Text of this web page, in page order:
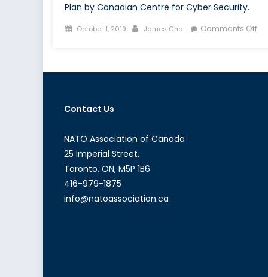
Plan by Canadian Centre for Cyber Security.
Posted
October 1, 2019 Author
James Cho Comments Offon
Contact Us
NATO Association of Canada
25 Imperial Street,
Toronto, ON, M5P 1B6
416-979-1875
info@natoassociation.ca